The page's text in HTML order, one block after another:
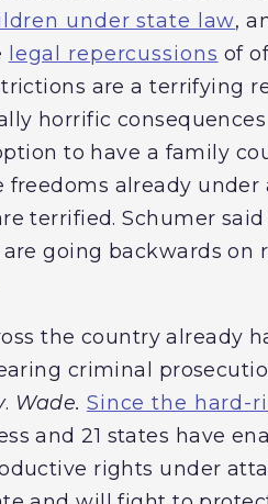
under state law,
legal repercussions of
are a terrifying
horrific
to have a family
already under
terrified. Schumer
going backwards on
the country already
criminal
. Wade. Since the hard-
and 21 states have
rights under